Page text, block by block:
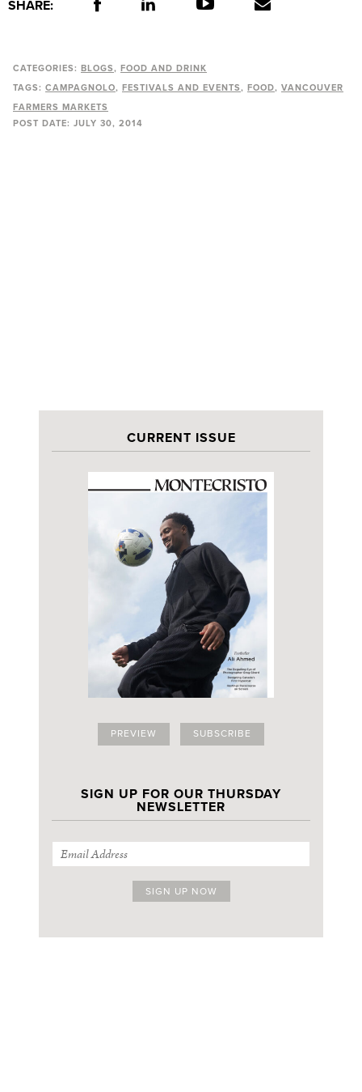
SHARE:
CATEGORIES: BLOGS
FOOD AND DRINK
TAGS: CAMPAGNOLO FESTIVALS AND EVENTS FOOD
VANCOUVER
FARMERS MARKETS
POST DATE: JULY 30, 2014
CURRENT ISSUE
PREVIEW SUBSCRIBE
SIGN UP FOR OUR THURSDAY
NEWSLETTER